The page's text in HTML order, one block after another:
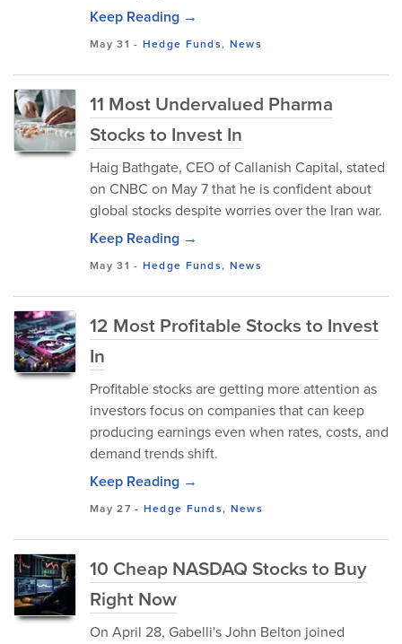
Keep Reading →
May 31 - Hedge Funds, News
11 Most Undervalued Pharma
Stocks to Invest In
Haig Bathgate, CEO of Callanish Capital, stated
on CNBC on May 7 that he is confident about
global stocks despite worries over the Iran war.
Keep Reading →
May 31 - Hedge Funds, News
12 Most Profitable Stocks to Invest
In
Profitable stocks are getting more attention as
investors focus on companies that can keep
producing earnings even when rates, costs, and
demand trends shift.
Keep Reading →
May 27 - Hedge Funds, News
10 Cheap NASDAQ Stocks to Buy
Right Now
On April 28, Gabelli's John Belton joined